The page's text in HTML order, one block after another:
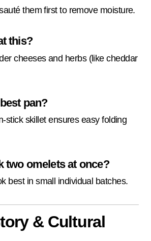
them first to remove moisture.
this?
cheeses and herbs (like cheddar
pan?
stick skillet ensures easy folding
two omelets at once?
best in small individual batches.
& Cultural